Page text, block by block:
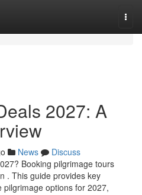
2027: A
News
Discuss
Booking pilgrimage tours
. This guide provides key
options for 2027,